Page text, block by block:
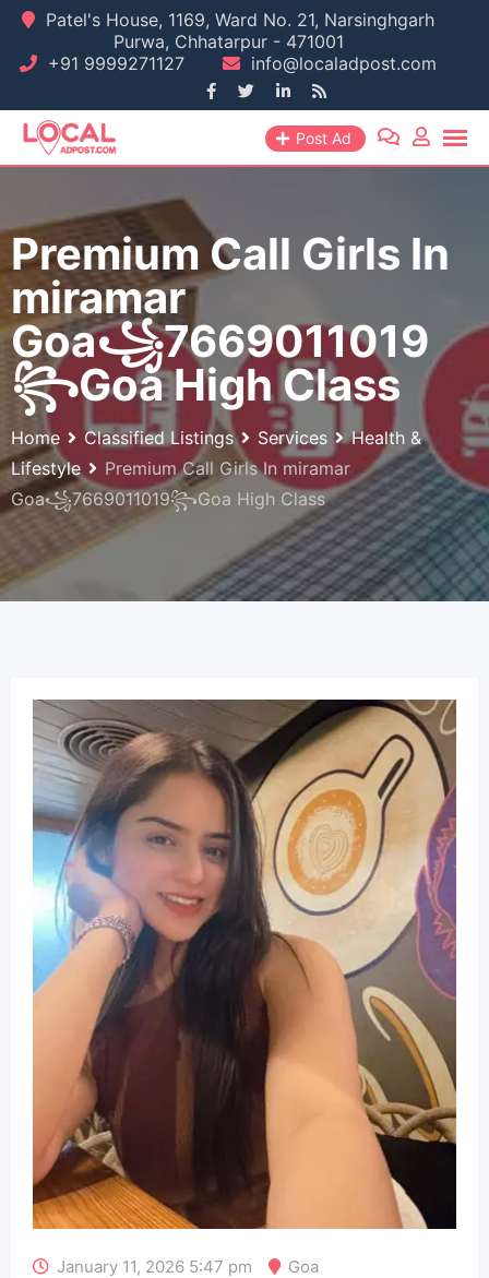
Skip
content
Patel's House, 1169, Ward No. 21, Narsinghgarh
Purwa, Chhatarpur - 471001
+91 9999271127
info@localadpost.com
Post Ad
Premium Call Girls In
miramar
Goa꧁7669011019
꧂Goa High Class
Home Classified Listings Services
Health &
Lifestyle
Premium Call Girls In miramar
Goa꧁7669011019꧂Goa High Class
January 11, 2026 5:47 pm Goa